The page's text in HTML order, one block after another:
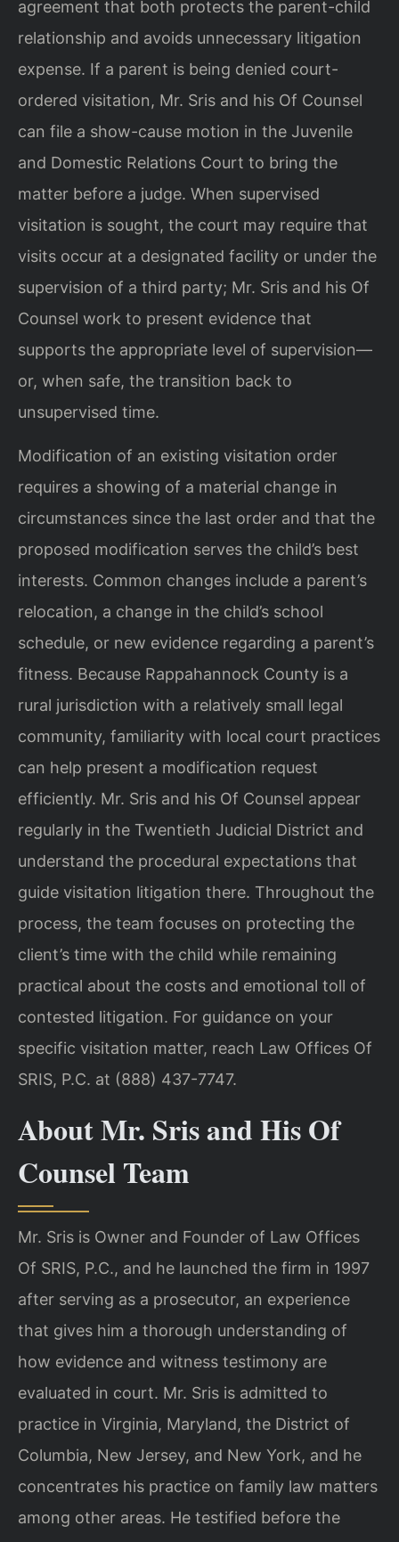
agreement that both protects the parent-child
relationship and avoids unnecessary litigation
expense. If a parent is being denied court-
ordered visitation, Mr. Sris and his Of Counsel
can file a show-cause motion in the Juvenile
and Domestic Relations Court to bring the
matter before a judge. When supervised
visitation is sought, the court may require that
visits occur at a designated facility or under the
supervision of a third party; Mr. Sris and his Of
Counsel work to present evidence that
supports the appropriate level of supervision—
or, when safe, the transition back to
unsupervised time.
Modification of an existing visitation order
requires a showing of a material change in
circumstances since the last order and that the
proposed modification serves the child’s best
interests. Common changes include a parent’s
relocation, a change in the child’s school
schedule, or new evidence regarding a parent’s
fitness. Because Rappahannock County is a
rural jurisdiction with a relatively small legal
community, familiarity with local court practices
can help present a modification request
efficiently. Mr. Sris and his Of Counsel appear
regularly in the Twentieth Judicial District and
understand the procedural expectations that
guide visitation litigation there. Throughout the
process, the team focuses on protecting the
client’s time with the child while remaining
practical about the costs and emotional toll of
contested litigation. For guidance on your
specific visitation matter, reach Law Offices Of
SRIS, P.C. at (888) 437-7747.
About Mr. Sris and His Of
Counsel Team
Mr. Sris is Owner and Founder of Law Offices
Of SRIS, P.C., and he launched the firm in 1997
after serving as a prosecutor, an experience
that gives him a thorough understanding of
how evidence and witness testimony are
evaluated in court. Mr. Sris is admitted to
practice in Virginia, Maryland, the District of
Columbia, New Jersey, and New York, and he
concentrates his practice on family law matters
among other areas. He testified before the